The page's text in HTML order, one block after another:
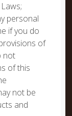
personal
if you do
of
not
of this
not be
and